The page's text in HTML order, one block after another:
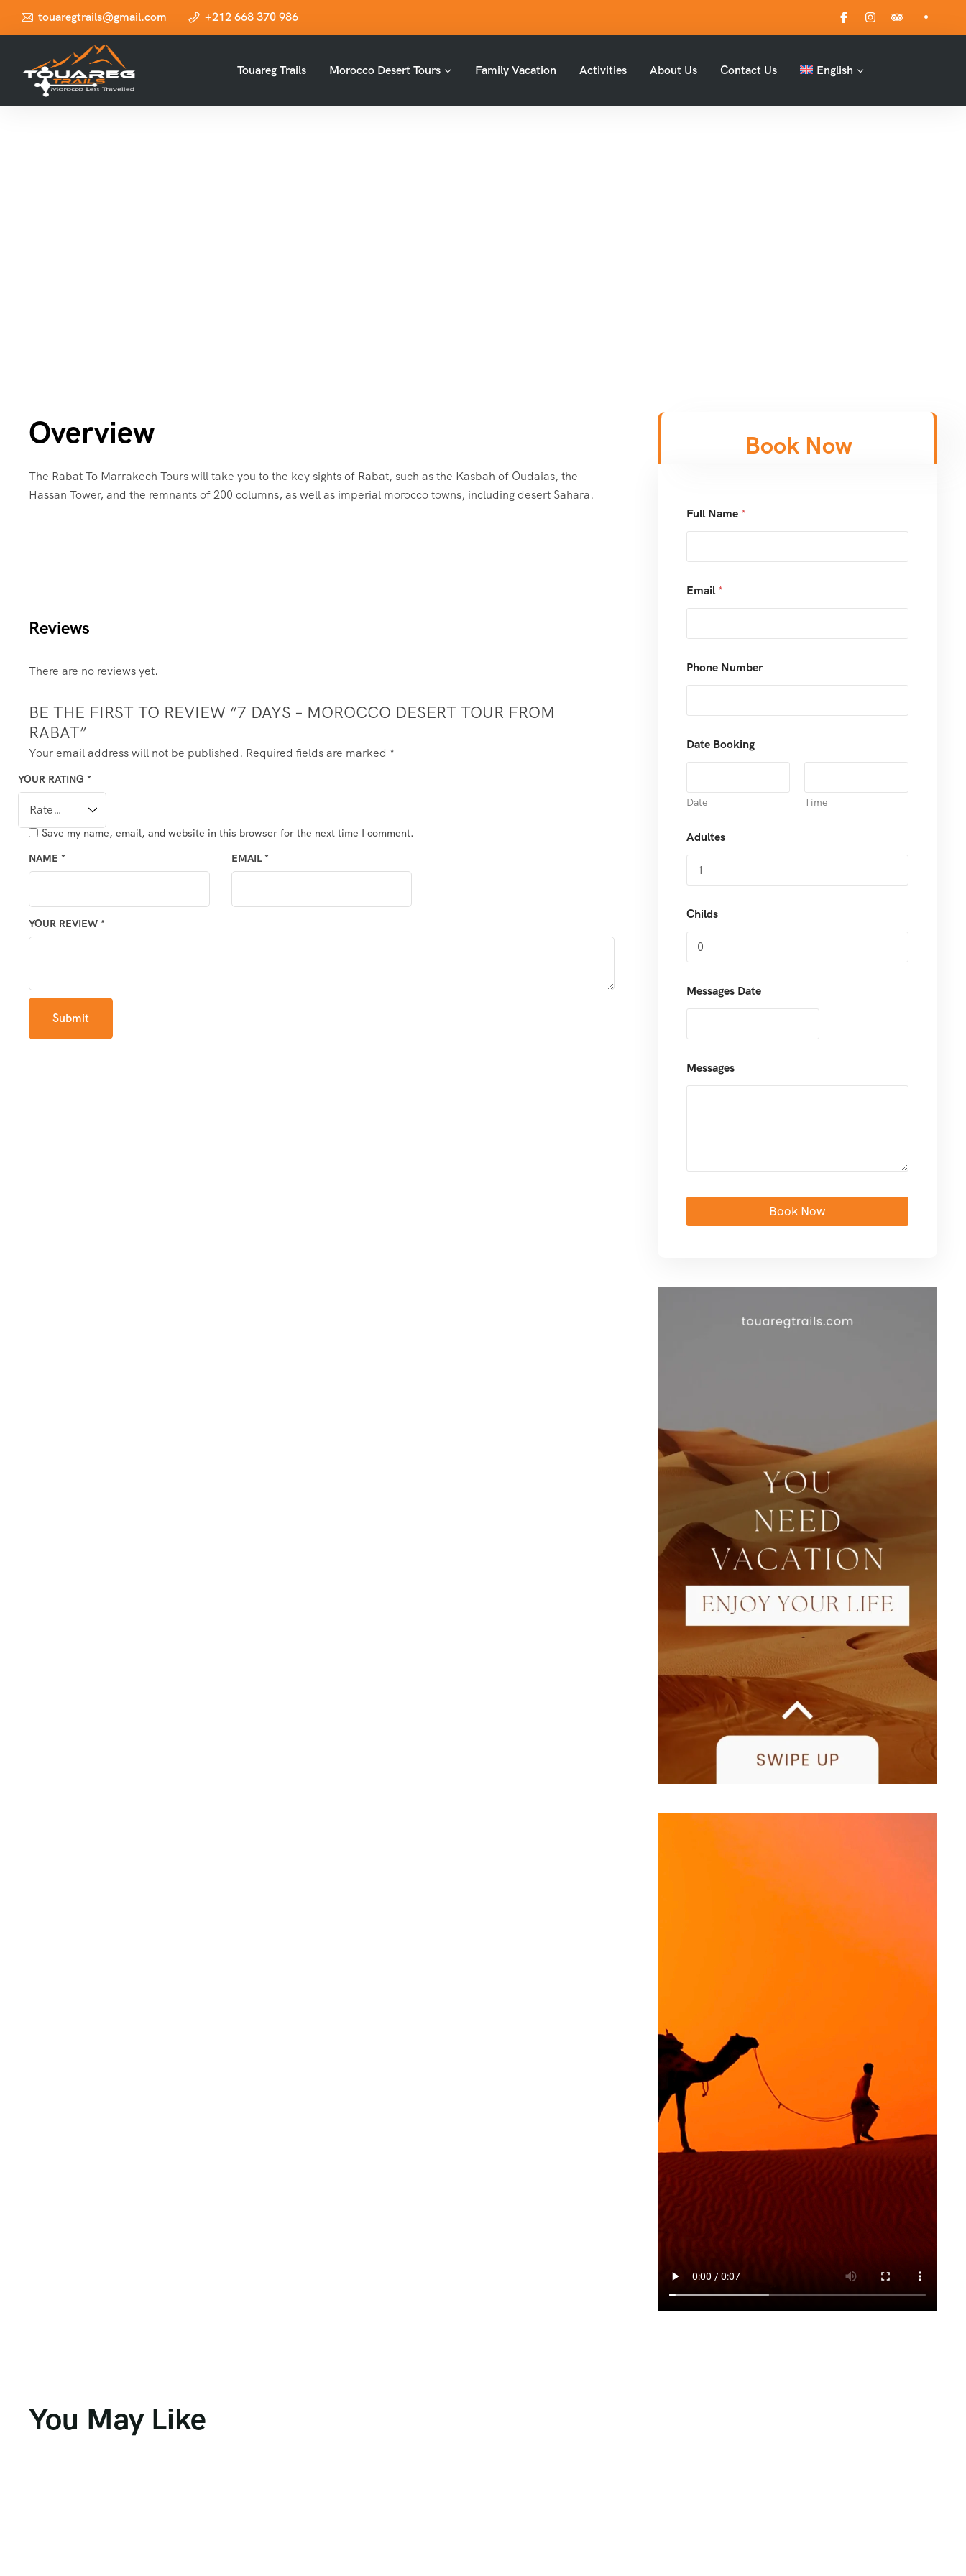
touaregtrails@gmail.com +212 668 370 986
Touareg Trails Morocco Desert Tours Family Vacation Activities About Us Contact Us English
Overview
The Rabat To Marrakech Tours will take you to the key sights of Rabat, such as the Kasbah of Oudaias, the
Hassan Tower, and the remnants of 200 columns, as well as imperial morocco towns, including desert Sahara.
Reviews
There are no reviews yet.
BE THE FIRST TO REVIEW “7 DAYS – MOROCCO DESERT TOUR FROM
RABAT”
Your email address will not be published. Required fields are marked *
YOUR RATING *
YOUR REVIEW *
NAME * EMAIL *
Save my name, email, and website in this browser for the next time I comment.
Book Now
Full Name *
Email *
Phone Number
Date Booking
Date Time
Adultes
Childs
Messages Date
Messages
Book Now
You May Like